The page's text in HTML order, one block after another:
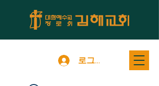
로그인